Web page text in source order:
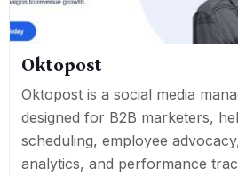
Oktopost
Oktopost is a social media
designed for B2B marketers,
scheduling, employee
analytics, and performance